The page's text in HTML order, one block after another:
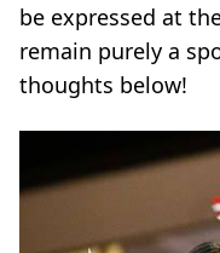
be expressed at
remain purely a
thoughts below!